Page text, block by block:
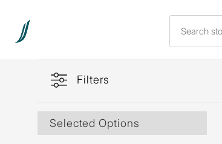
Selected Options
Filters